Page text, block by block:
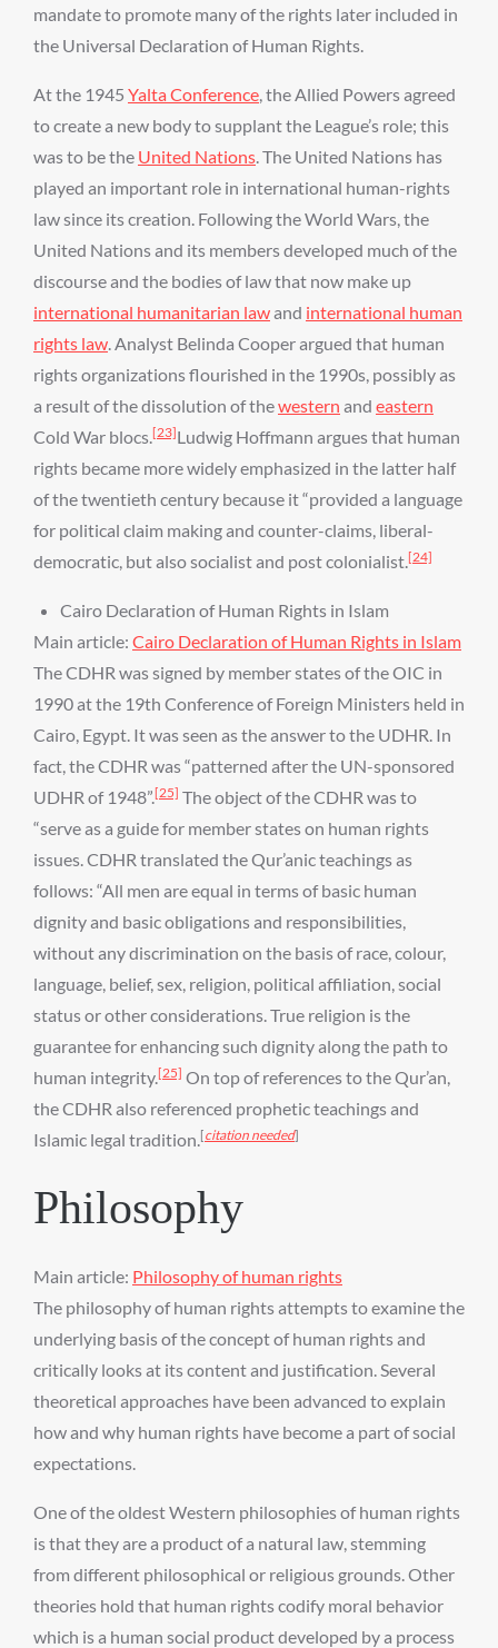
mandate to promote many of the rights later included in
the Universal Declaration of Human Rights.
At the 1945 Yalta Conference, the Allied Powers agreed
to create a new body to supplant the League’s role; this
was to be the United Nations. The United Nations has
played an important role in international human-rights
law since its creation. Following the World Wars, the
United Nations and its members developed much of the
discourse and the bodies of law that now make up
international humanitarian lawand international human
rights law. Analyst Belinda Cooper argued that human
rights organizations flourished in the 1990s, possibly as
a result of the dissolution of thewestern and eastern
Cold War blocs.[23]Ludwig Hoffmann argues that human
rights became more widely emphasized in the latter half
of the twentieth century because it “provided a language
for political claim making and counter-claims, liberal-
democratic, but also socialist and post colonialist.[24]
Cairo Declaration of Human Rights in Islam
Main article: Cairo Declaration of Human Rights in Islam
The CDHR was signed by member states of the OIC in
1990 at the 19th Conference of Foreign Ministers held in
Cairo, Egypt. It was seen as the answer to the UDHR. In
fact, the CDHR was “patterned after the UN-sponsored
UDHR of 1948”.[25] The object of the CDHR was to
“serve as a guide for member states on human rights
issues. CDHR translated the Qur’anic teachings as
follows: “All men are equal in terms of basic human
dignity and basic obligations and responsibilities,
without any discrimination on the basis of race, colour,
language, belief, sex, religion, political affiliation, social
status or other considerations. True religion is the
guarantee for enhancing such dignity along the path to
human integrity.[25] On top of references to the Qur’an,
the CDHR also referenced prophetic teachings and
Islamic legal tradition.[citation needed]
Philosophy
Main article: Philosophy of human rights
The philosophy of human rights attempts to examine the
underlying basis of the concept of human rights and
critically looks at its content and justification. Several
theoretical approaches have been advanced to explain
how and why human rights have become a part of social
expectations.
One of the oldest Western philosophies of human rights
is that they are a product of a natural law, stemming
from different philosophical or religious grounds. Other
theories hold that human rights codify moral behavior
which is a human social product developed by a process